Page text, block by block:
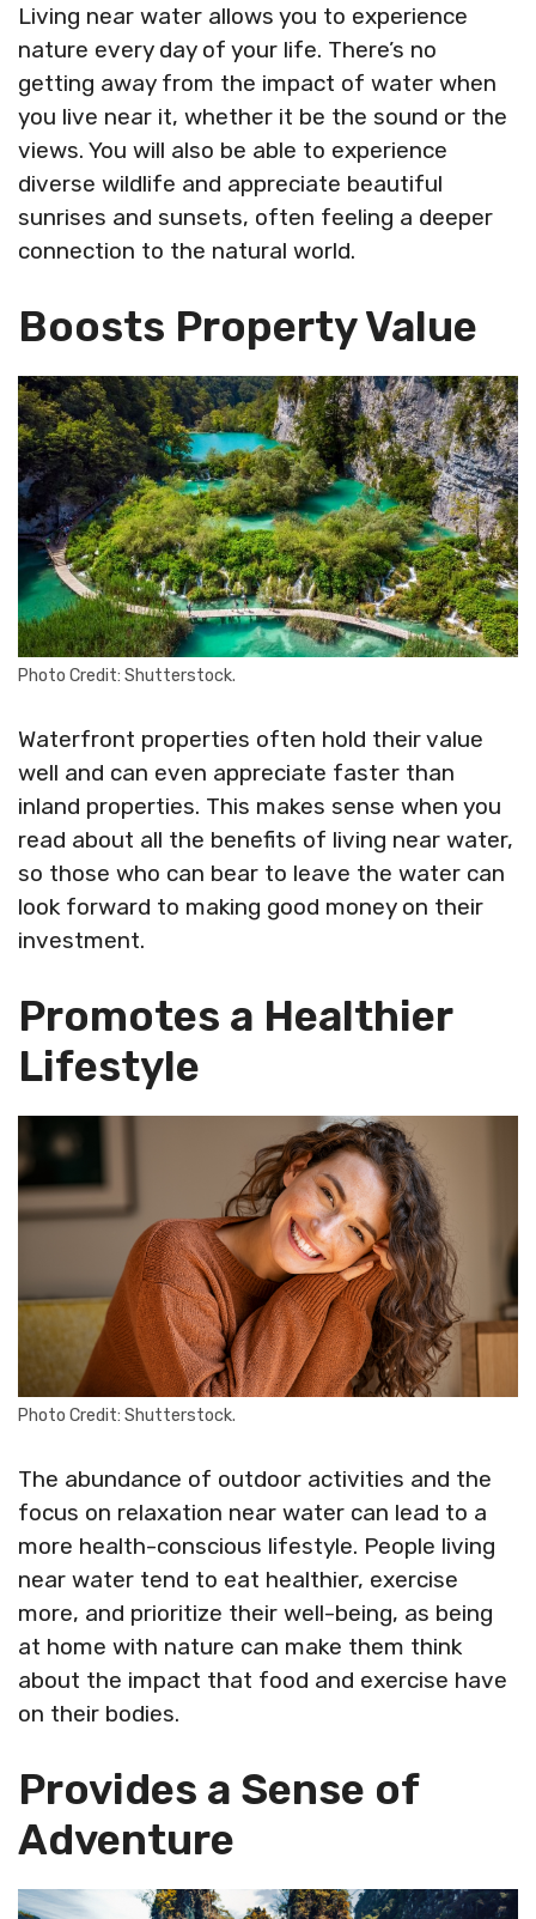
Living near water allows you to experience
nature every day of your life. There’s no
getting away from the impact of water when
you live near it, whether it be the sound or the
views. You will also be able to experience
diverse wildlife and appreciate beautiful
sunrises and sunsets, often feeling a deeper
connection to the natural world.
Boosts Property Value
Photo Credit: Shutterstock.
Waterfront properties often hold their value
well and can even appreciate faster than
inland properties. This makes sense when you
read about all the benefits of living near water,
so those who can bear to leave the water can
look forward to making good money on their
investment.
Promotes a Healthier
Lifestyle
Photo Credit: Shutterstock.
The abundance of outdoor activities and the
focus on relaxation near water can lead to a
more health-conscious lifestyle. People living
near water tend to eat healthier, exercise
more, and prioritize their well-being, as being
at home with nature can make them think
about the impact that food and exercise have
on their bodies.
Provides a Sense of
Adventure